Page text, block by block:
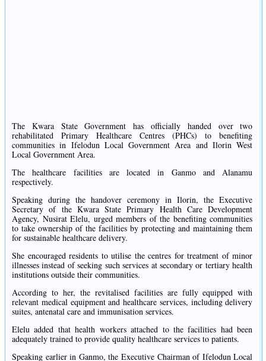
The Kwara State Government has officially handed over two
rehabilitated Primary Healthcare Centres (PHCs) to benefiting
communities in Ifelodun Local Government Area and Ilorin West
Local Government Area.
The healthcare facilities are located in Ganmo and Alanamu
respectively.
Speaking during the handover ceremony in Ilorin, the Executive
Secretary of the Kwara State Primary Health Care Development
Agency, Nusirat Elelu, urged members of the benefiting communities
to take ownership of the facilities by protecting and maintaining them
for sustainable healthcare delivery.
She encouraged residents to utilise the centres for treatment of minor
illnesses instead of seeking such services at secondary or tertiary health
institutions outside their communities.
According to her, the revitalised facilities are fully equipped with
relevant medical equipment and healthcare services, including delivery
suites, antenatal care and immunisation services.
Elelu added that health workers attached to the facilities had been
adequately trained to provide quality healthcare services to patients.
Speaking earlier in Ganmo, the Executive Chairman of Ifelodun Local